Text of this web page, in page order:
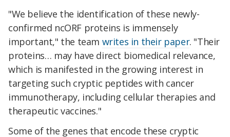
"We believe the identification of these newly-
confirmed ncORF proteins is immensely
important," the team writes in their paper. "Their
proteins… may have direct biomedical relevance,
which is manifested in the growing interest in
targeting such cryptic peptides with cancer
immunotherapy, including cellular therapies and
therapeutic vaccines."
Some of the genes that encode these cryptic